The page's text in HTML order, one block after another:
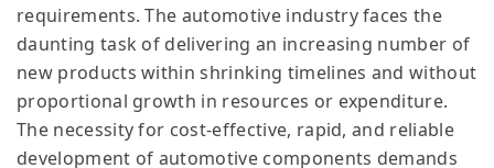
requirements. The automotive industry faces the
daunting task of delivering an increasing number of
new products within shrinking timelines and without
proportional growth in resources or expenditure.
The necessity for cost-effective, rapid, and reliable
development of automotive components demands